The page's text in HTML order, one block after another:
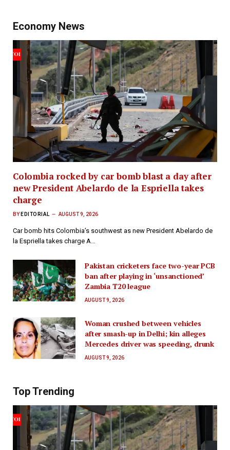
Economy News
Colombia rocked by car bomb blast a day after
new President Abelardo de la Espriella takes
charge
BY EDITORIAL AUGUST 9, 2026
Car bomb hits Colombia’s southwest as new President Abelardo de
la Espriella takes charge A…
Pakistan cricketers face two-year PCB
ban after playing in ‘unsanctioned’
Zambia T20 league
AUGUST 9, 2026
Woman crushed between vehicles
after smash-up in Delhi; kin alleges
Mercedes driver was speeding, drunk
AUGUST 9, 2026
Top Trending